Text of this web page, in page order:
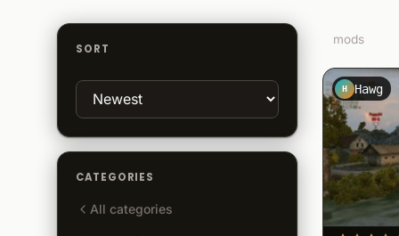
SORT
CATEGORIES
All categories
mods
H Hawg